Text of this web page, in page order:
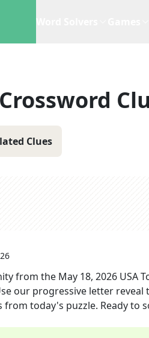
Crossword
Clues
from the May 18, 2026 USA
our progressive letter
today's puzzle. Ready to